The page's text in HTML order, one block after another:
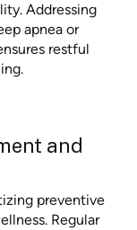
Addressing
apnea or
restful
and
preventive
Regular